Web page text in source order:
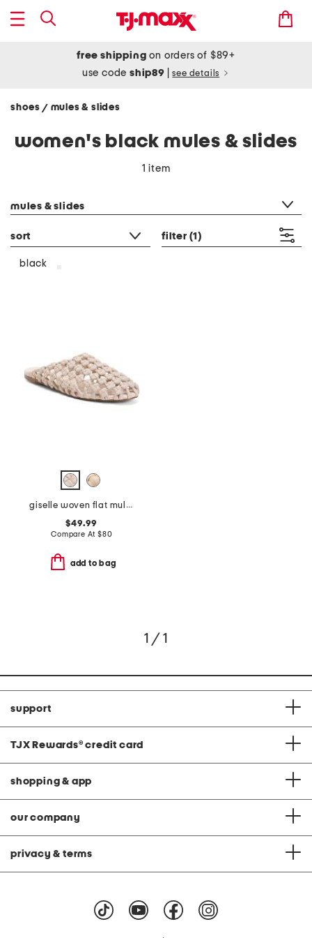
free shipping on orders of $89+
use codeship89 see details
shoes / mules & slides
women's black mules & slides
1 item
mules & slides
sort filter (1)
black
giselle woven flat mules
$49.99
Compare At $80
add to bag
1 / 1
support
TJX Rewards® credit card
shopping & app
our company
privacy & terms